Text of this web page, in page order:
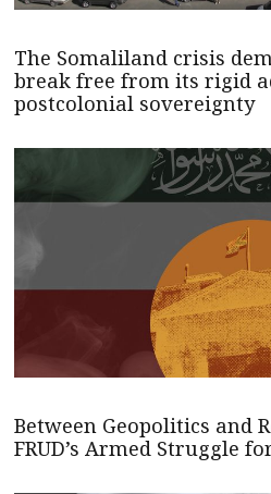
The Somaliland crisis
break free from its rigid
postcolonial sovereignty
Between Geopolitics and
FRUD’s Armed Struggle